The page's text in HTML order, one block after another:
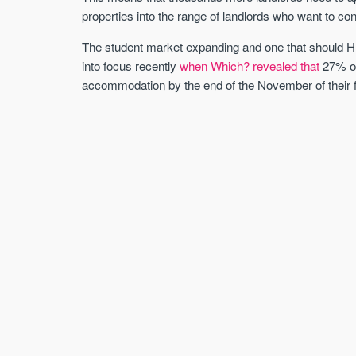
properties into the range of landlords who want to
The student market expanding and one that should
into focus recentlywhen Which? revealed that27%
accommodation by the end of the November of their